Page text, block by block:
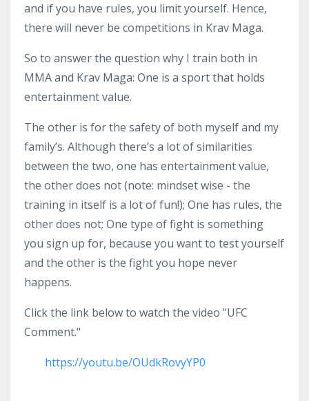
and if you have rules, you limit yourself. Hence,
there will never be competitions in Krav Maga.
So to answer the question why I train both in
MMA and Krav Maga: One is a sport that holds
entertainment value.
The other is for the safety of both myself and my
family’s. Although there’s a lot of similarities
between the two, one has entertainment value,
the other does not (note: mindset wise - the
training in itself is a lot of fun!); One has rules, the
other does not; One type of fight is something
you sign up for, because you want to test yourself
and the other is the fight you hope never
happens.
Click the link below to watch the video "UFC
Comment."
https://youtu.be/OUdkRovyYP0